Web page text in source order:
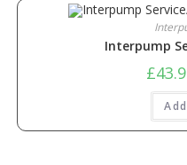
Interpump
£